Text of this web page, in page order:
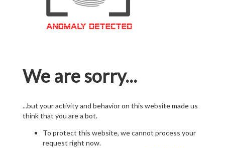
We are sorry...
...but your activity and behavior on this website made us
think that you are a bot.
To protect this website, we cannot process your
request right now.